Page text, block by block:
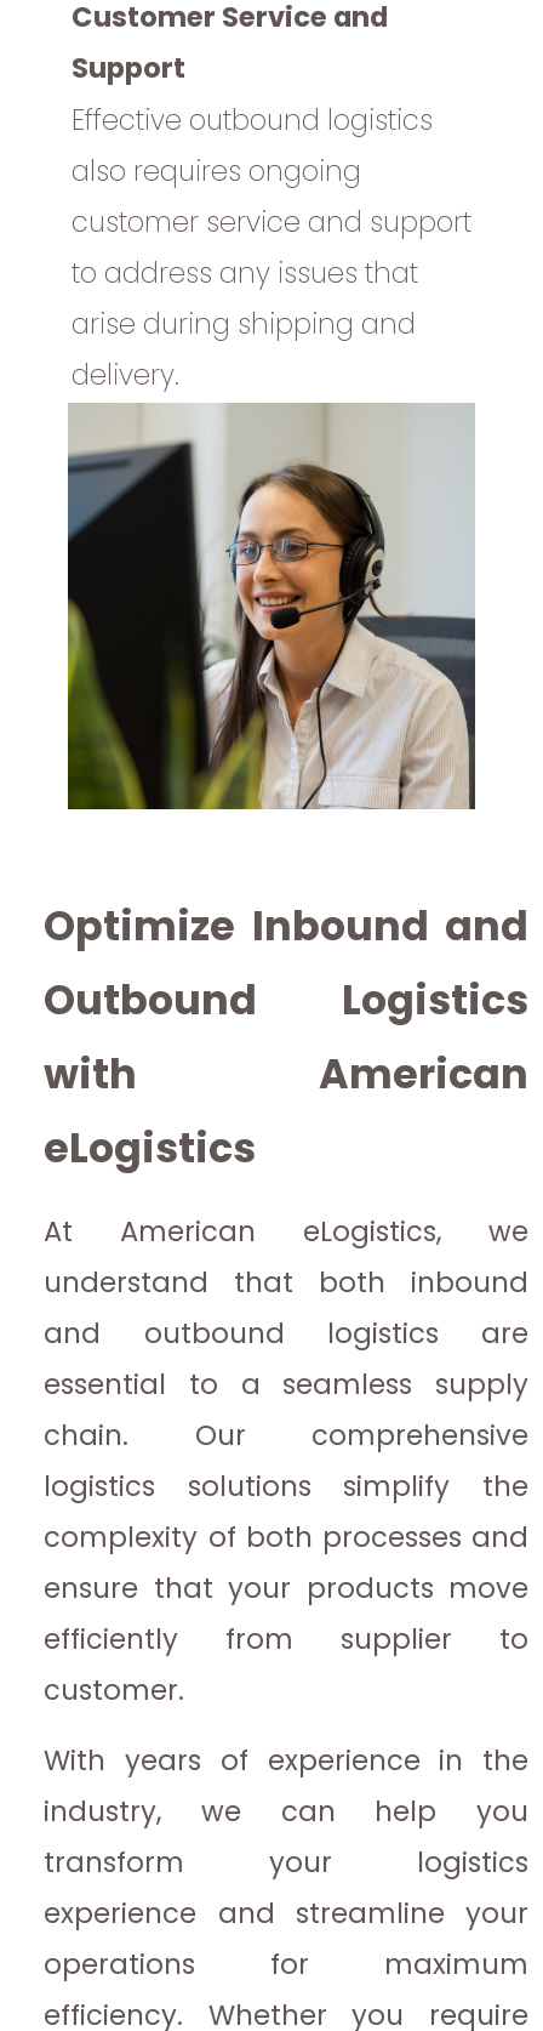
Customer Service and
Support
Effective outbound logistics
also requires ongoing
customer service and support
to address any issues that
arise during shipping and
delivery.
Optimize Inbound and
Outbound Logistics
with American
eLogistics
At American eLogistics, we
understand that both inbound
and outbound logistics are
essential to a seamless supply
chain. Our comprehensive
logistics solutions simplify the
complexity of both processes and
ensure that your products move
efficiently from supplier to
customer.
With years of experience in the
industry, we can help you
transform your logistics
experience and streamline your
operations for maximum
efficiency. Whether you require